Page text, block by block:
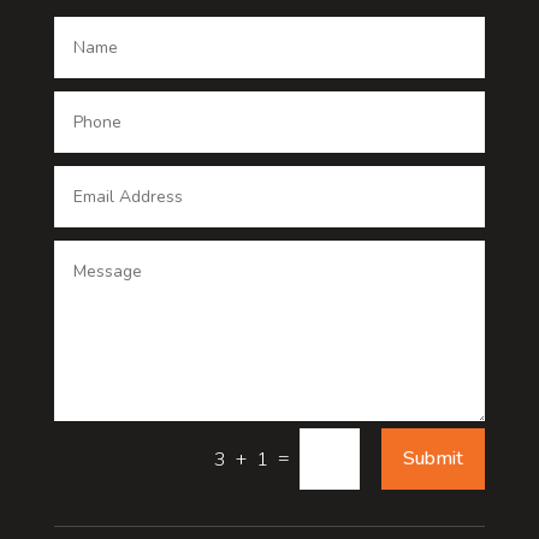
Dance studio
Dentist
Door
DTF Printing
3 + 1 = Submit